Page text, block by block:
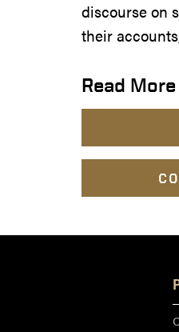
discourse on
their
Read More